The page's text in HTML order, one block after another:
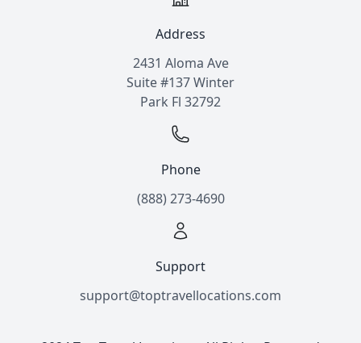
Address
2431 Aloma Ave
Suite #137 Winter
Park Fl 32792
Phone
(888) 273-4690
Support
support@toptravellocations.com